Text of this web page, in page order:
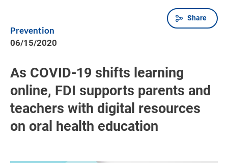
Breadcrumb
Share
Prevention
06/15/2020
As COVID-19 shifts learning
online, FDI supports parents and
teachers with digital resources
on oral health education